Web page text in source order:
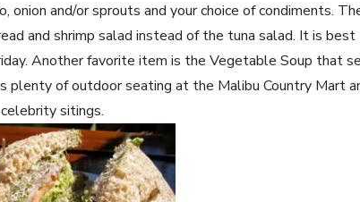
onion and/or sprouts and your choice of condiments.
and shrimp salad instead of the tuna salad. It is
Another favorite item is the Vegetable Soup that
plenty of outdoor seating at the Malibu Country Mart
sitings.